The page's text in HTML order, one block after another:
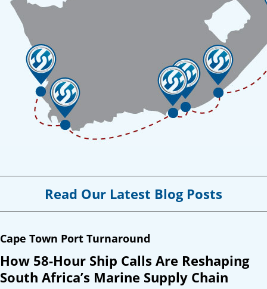
Read Our Latest Blog Posts
Cape Town Port Turnaround
How 58-Hour Ship Calls Are Reshaping
South Africa’s Marine Supply Chain